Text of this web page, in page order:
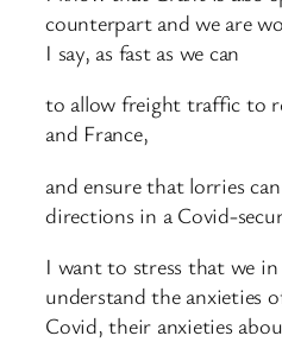
counterpart and we are
I say, as fast as we can
to allow freight traffic to
and France,
and ensure that lorries
directions in a Covid-
I want to stress that we
understand the anxieties
Covid, their anxieties